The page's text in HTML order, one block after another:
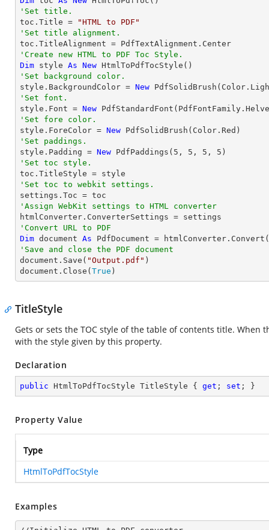
'Set title.
toc.Title =
"HTML to PDF"
'Set title alignment.
'Create new HTML to PDF Toc Style.
Dim style As New
'Set background color.
style.BackgroundColor = New
'Set font.
style.Font = New
'Set fore color.
style.ForeColor = New
'Set paddings.
style.Padding = New PdfPaddings( 5 , 5 , 5 , 5
'Set toc style.
'Set toc to webkit settings.
'Assign WebKit settings to HTML converter
'Convert URL to PDF
Dim document As PdfDocument = htmlConverter.Convert(
'Save and close the PDF document
document.Save( "Output.pdf" )
document.Close( True )
TitleStyle
Gets or sets the TOC style of the table of contents title.
with the style given by this property.
Declaration
public HtmlToPdfTocStyle TitleStyle { get ; set ; }
Property Value
Type
HtmlToPdfTocStyle
Examples